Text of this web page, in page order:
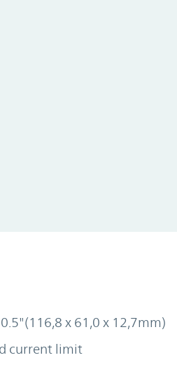
x 61,0 x 12,7mm)
current limit